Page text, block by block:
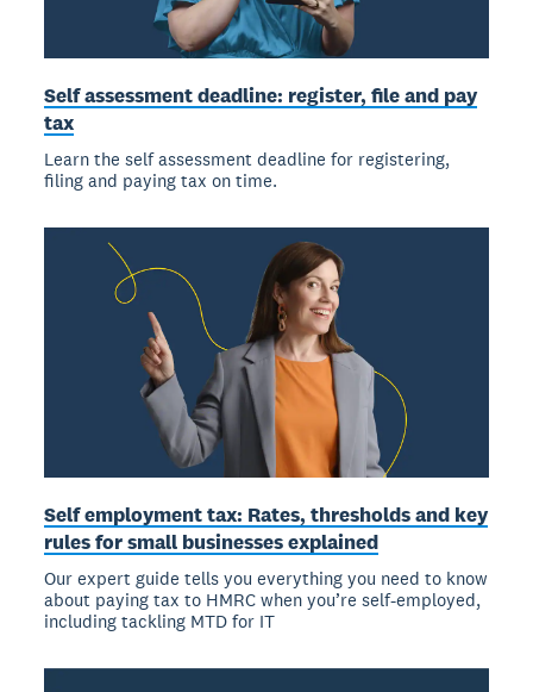
Self assessment deadline: register, file and pay
tax
Learn the self assessment deadline for registering,
filing and paying tax on time.
Self employment tax: Rates, thresholds and key
rules for small businesses explained
Our expert guide tells you everything you need to know
about paying tax to HMRC when you’re self-employed,
including tackling MTD for IT